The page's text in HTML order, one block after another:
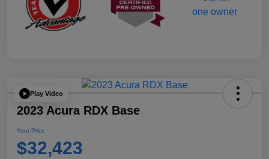
Play Video
2023 Acura RDX Base
Your Price
$32,423